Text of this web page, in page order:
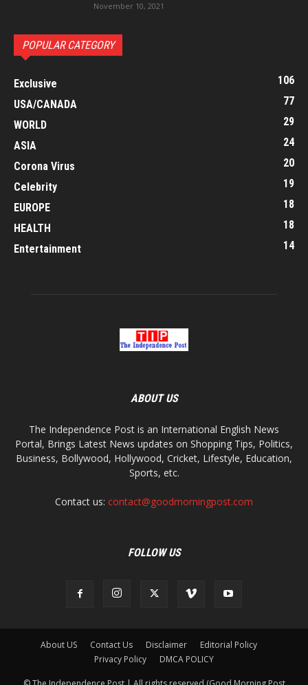
November 10, 2021
POPULAR CATEGORY
Exclusive
106
USA/CANADA
77
WORLD
29
ASIA
24
Corona Virus
20
Celebrity
19
EUROPE
18
HEALTH
18
Entertainment
14
ABOUT US
The Independence Post is an International English News
Portal, Brings Latest News updates on Shopping Tips, Politics,
Business, Bollywood, Hollywood, Cricket, Lifestyle, Education,
Sports, etc.
Contact us: contact@goodmorningpost.com
FOLLOW US
About US Contact Us Disclaimer
Editorial Policy
Privacy Policy
DMCA POLICY